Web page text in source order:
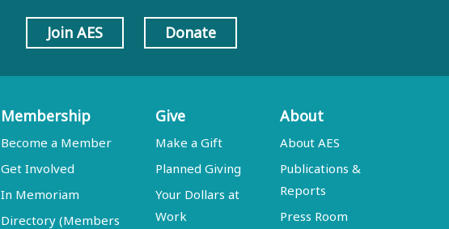
Join AES Donate
Membership
Become a Member
Get Involved
In Memoriam
Directory (Members
Give
Make a Gift
Planned Giving
Your Dollars at
Work
About
About AES
Publications &
Reports
Press Room